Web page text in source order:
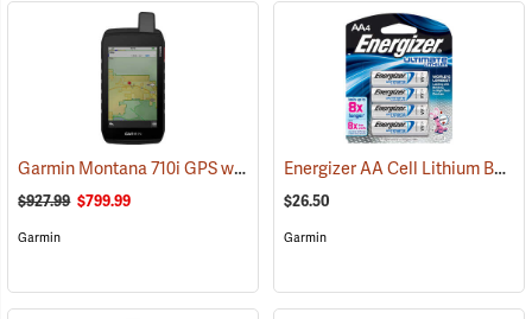
Garmin Montana 710i GPS with inReach Satellite Communication
$927.99 $799.99
Garmin
Energizer AA Cell Lithium Batteries
$26.50
Garmin